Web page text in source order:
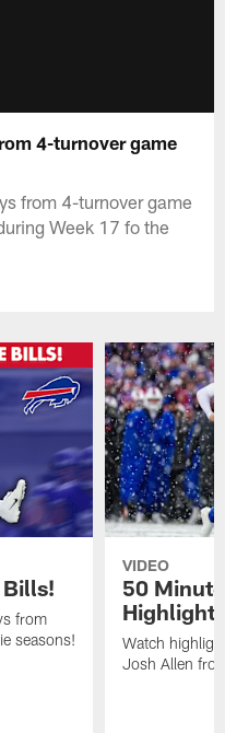
4-turnover game
from 4-turnover game
Week 17 fo the
Bills!
from
seasons!
VIDEO
50
Watch
Josh Allen